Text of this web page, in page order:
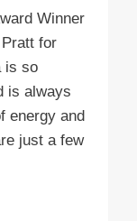
Winner
for
is so
is always
energy and
just a few